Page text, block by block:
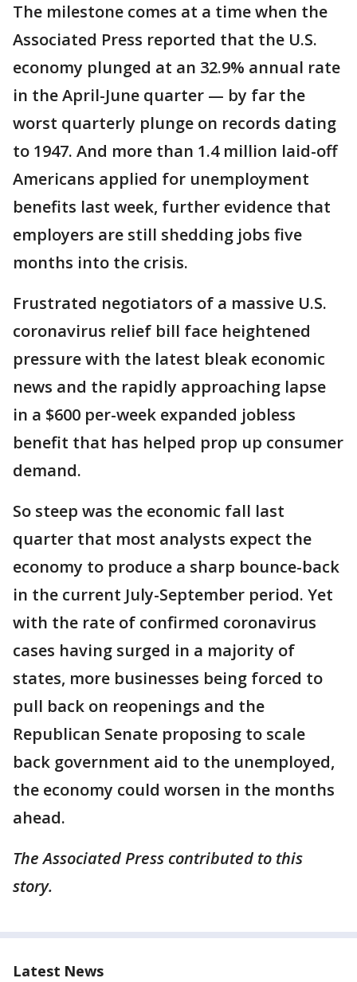
The milestone comes at a time when the
Associated Press reported that the U.S.
economy plunged at an 32.9% annual rate
in the April-June quarter — by far the
worst quarterly plunge on records dating
to 1947. And more than 1.4 million laid-off
Americans applied for unemployment
benefits last week, further evidence that
employers are still shedding jobs five
months into the crisis.
Frustrated negotiators of a massive U.S.
coronavirus relief bill face heightened
pressure with the latest bleak economic
news and the rapidly approaching lapse
in a $600 per-week expanded jobless
benefit that has helped prop up consumer
demand.
So steep was the economic fall last
quarter that most analysts expect the
economy to produce a sharp bounce-back
in the current July-September period. Yet
with the rate of confirmed coronavirus
cases having surged in a majority of
states, more businesses being forced to
pull back on reopenings and the
Republican Senate proposing to scale
back government aid to the unemployed,
the economy could worsen in the months
ahead.
The Associated Press contributed to this
story.
Latest News